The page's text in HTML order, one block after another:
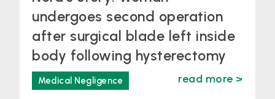
undergoes second operation
after surgical blade left inside
body following hysterectomy
Medical Negligence read more >